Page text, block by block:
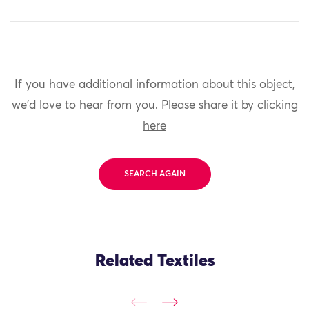
If you have additional information about this object,
we'd love to hear from you. Please share it by clicking
here
SEARCH AGAIN
Related Textiles